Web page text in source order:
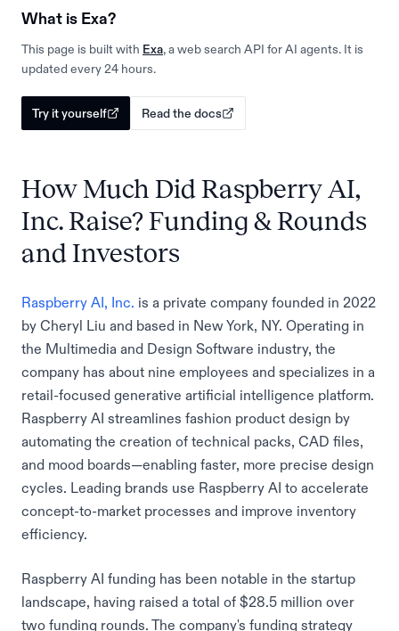
What is Exa?
This page is built with Exa, a web search API for AI agents. It is
updated every 24 hours.
Try it yourself Read the docs
How Much Did Raspberry AI,
Inc. Raise? Funding & Rounds
and Investors
Raspberry AI, Inc.
is a private company founded in 2022
by Cheryl Liu and based in New York, NY. Operating in
the Multimedia and Design Software industry, the
company has about nine employees and specializes in a
retail-focused generative artificial intelligence platform.
Raspberry AI streamlines fashion product design by
automating the creation of technical packs, CAD files,
and mood boards—enabling faster, more precise design
cycles. Leading brands use Raspberry AI to accelerate
concept-to-market processes and improve inventory
efficiency.
Raspberry AI funding has been notable in the startup
landscape, having raised a total of $28.5 million over
two funding rounds. The company's funding strategy